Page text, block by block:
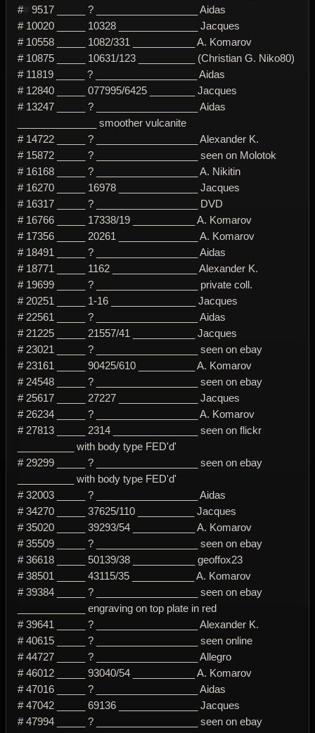
## 9517 _____ ? __________________ Aidas
# 10020 _____ 10328 ______________ Jacques
# 10558 _____ 1082/331 ___________ A. Komarov
# 10875 _____ 10631/123 __________ (Christian G. Niko80)
# 11819 _____ ? __________________ Aidas
# 12840 _____ 077995/6425 ________ Jacques
# 13247 _____ ? __________________ Aidas
______________ smoother vulcanite
# 14722 _____ ? __________________ Alexander K.
# 15872 _____ ? __________________ seen on Molotok
# 16168 _____ ? __________________ A. Nikitin
# 16270 _____ 16978 ______________ Jacques
# 16317 _____ ? __________________ DVD
# 16766 _____ 17338/19 ___________ A. Komarov
# 17356 _____ 20261 ______________ A. Komarov
# 18491 _____ ? __________________ Aidas
# 18771 _____ 1162 _______________ Alexander K.
# 19699 _____ ? __________________ private coll.
# 20251 _____ 1-16 _______________ Jacques
# 22561 _____ ? __________________ Aidas
# 21225 _____ 21557/41 ___________ Jacques
# 23021 _____ ? __________________ seen on ebay
# 23161 _____ 90425/610 __________ A. Komarov
# 24548 _____ ? __________________ seen on ebay
# 25617 _____ 27227 ______________ Jacques
# 26234 _____ ? __________________ A. Komarov
# 27813 _____ 2314 _______________ seen on flickr
__________ with body type FED'd'
# 29299 _____ ? __________________ seen on ebay
__________ with body type FED'd'
# 32003 _____ ? __________________ Aidas
# 34270 _____ 37625/110 __________ Jacques
# 35020 _____ 39293/54 ___________ A. Komarov
# 35509 _____ ? __________________ seen on ebay
# 36618 _____ 50139/38 ___________ geoffox23
# 38501 _____ 43115/35 ___________ A. Komarov
# 39384 _____ ? __________________ seen on ebay
____________ engraving on top plate in red
# 39641 _____ ? __________________ Alexander K.
# 40615 _____ ? __________________ seen online
# 44727 _____ ? __________________ Allegro
# 46012 _____ 93040/54 ___________ A. Komarov
# 47016 _____ ? __________________ Aidas
# 47042 _____ 69136 ______________ Jacques
# 47994 _____ ? __________________ seen on ebay